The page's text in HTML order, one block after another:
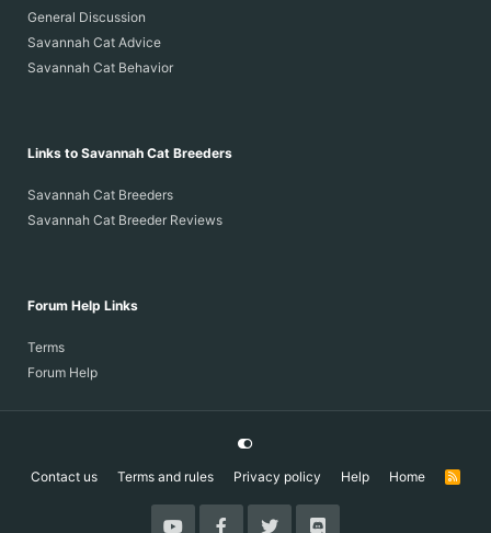
General Discussion
Savannah Cat Advice
Savannah Cat Behavior
Links to Savannah Cat Breeders
Savannah Cat Breeders
Savannah Cat Breeder Reviews
Forum Help Links
Terms
Forum Help
Contact us Terms and rules Privacy policy Help Home
R